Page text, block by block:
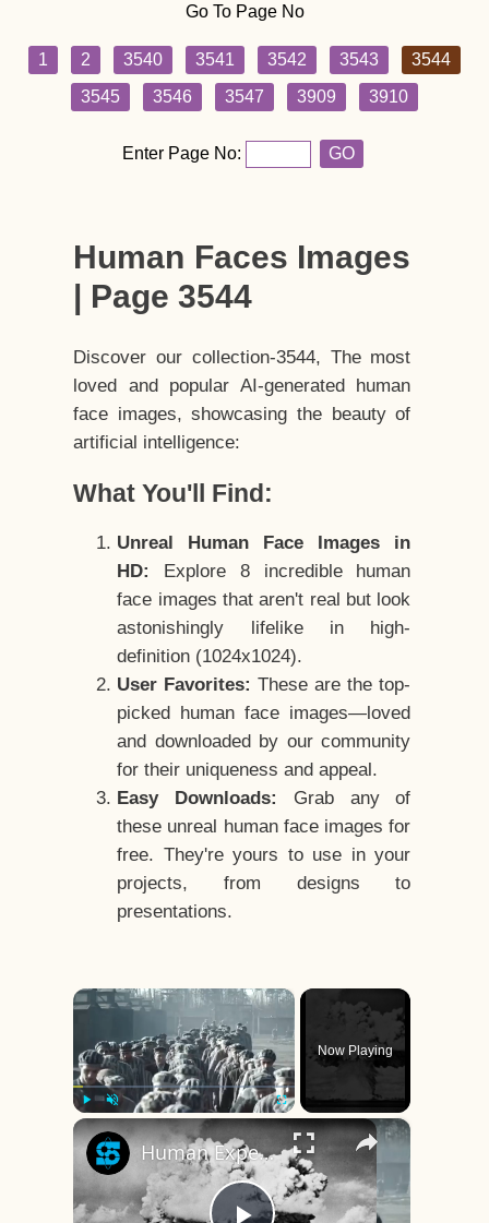
Go To Page No
1 2 3540 3541 3542 3543
3544
3545
3546 3547 3909 3910
Enter Page No: GO
Human Faces Images
| Page 3544
Discover our collection-3544, The most
loved and popular AI-generated human
face images, showcasing the beauty of
artificial intelligence:
What You'll Find:
Unreal Human Face Images in
HD:
Explore 8 incredible human
face images that aren't real but look
astonishingly lifelike in high-
definition (1024x1024).
User Favorites: These are the top-
picked human face images—loved
and downloaded by our community
for their uniqueness and appeal.
Easy Downloads:
Grab any of
these unreal human face images for
free. They're yours to use in your
projects, from designs to
presentations.
×
Play Fullscreen
Now Playing
×
Human Experiments That Still Haunt History